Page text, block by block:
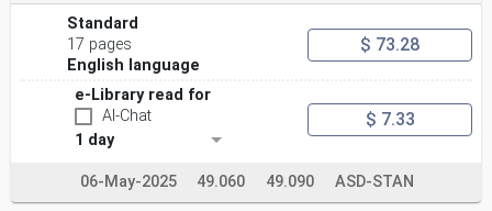
Standard
17 pages
English language
$ 73.28
e-Library read for
AI-Chat
1 day
$ 7.33
06-May-2025 49.060 49.090 ASD-STAN